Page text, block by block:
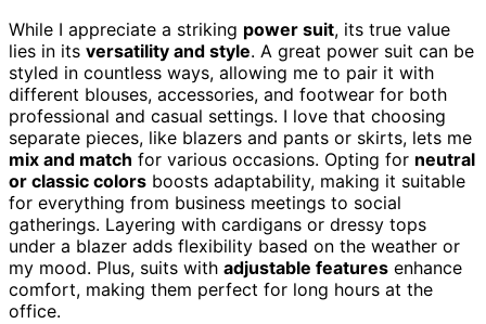
While I appreciate a striking power suit, its true value
lies in its versatility and style. A great power suit can be
styled in countless ways, allowing me to pair it with
different blouses, accessories, and footwear for both
professional and casual settings. I love that choosing
separate pieces, like blazers and pants or skirts, lets me
mix and match for various occasions. Opting for neutral
or classic colors boosts adaptability, making it suitable
for everything from business meetings to social
gatherings. Layering with cardigans or dressy tops
under a blazer adds flexibility based on the weather or
my mood. Plus, suits with adjustable features enhance
comfort, making them perfect for long hours at the
office.